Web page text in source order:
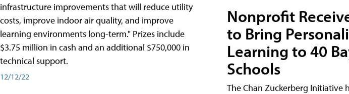
infrastructure improvements that will reduce utility
costs, improve indoor air quality, and improve
learning environments long-term." Prizes include
$3.75 million in cash and an additional $750,000 in
technical support.
12/12/22
Nonprofit
to Bring
Learning to 40
Schools
The Chan Zuckerberg Initiative